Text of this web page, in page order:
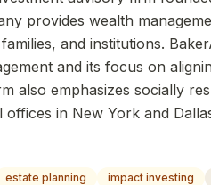
provides wealth
and institutions.
and its focus on
also emphasizes socially
offices in New York and
estate planning impact investing